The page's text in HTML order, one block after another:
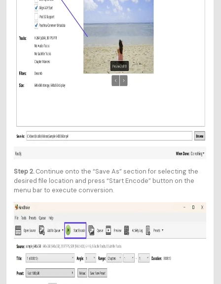
Step 2.Continue onto the “Save As” section for selecting the
desired file location and press “Start Encode” button on the
menu bar to execute conversion.